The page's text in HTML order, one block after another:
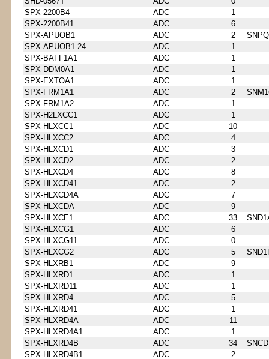
SPX-2200B4
ADC
1
SPX-2200B41
ADC
6
SPX-APUOB1
ADC 2
SPX-APUOB1-24
ADC
1
SPX-BAFF1A1
ADC
1
SPX-DDM0A1
ADC
1
SPX-EXTOA1
ADC
1
SPX-FRM1A1
ADC 2
SPX-FRM1A2
ADC
1
SPX-H2LXCC1
ADC
1
SPX-HLXCC1
ADC
10
SPX-HLXCC2
ADC
4
SPX-HLXCD1
ADC
3
SPX-HLXCD2
ADC
2
SPX-HLXCD4
ADC
8
SPX-HLXCD41
ADC
2
SPX-HLXCD4A
ADC
7
SPX-HLXCDA
ADC
9
SPX-HLXCE1
ADC 33
SPX-HLXCG1
ADC
6
SPX-HLXCG11
ADC
0
SPX-HLXCG2
ADC 5
SPX-HLXRB1
ADC
9
SPX-HLXRD1
ADC
1
SPX-HLXRD11
ADC
1
SPX-HLXRD4
ADC
5
SPX-HLXRD41
ADC
1
SPX-HLXRD4A
ADC
11
SPX-HLXRD4A1
ADC
1
SPX-HLXRD4B
ADC 34
SPX-HLXRD4B1
ADC
2